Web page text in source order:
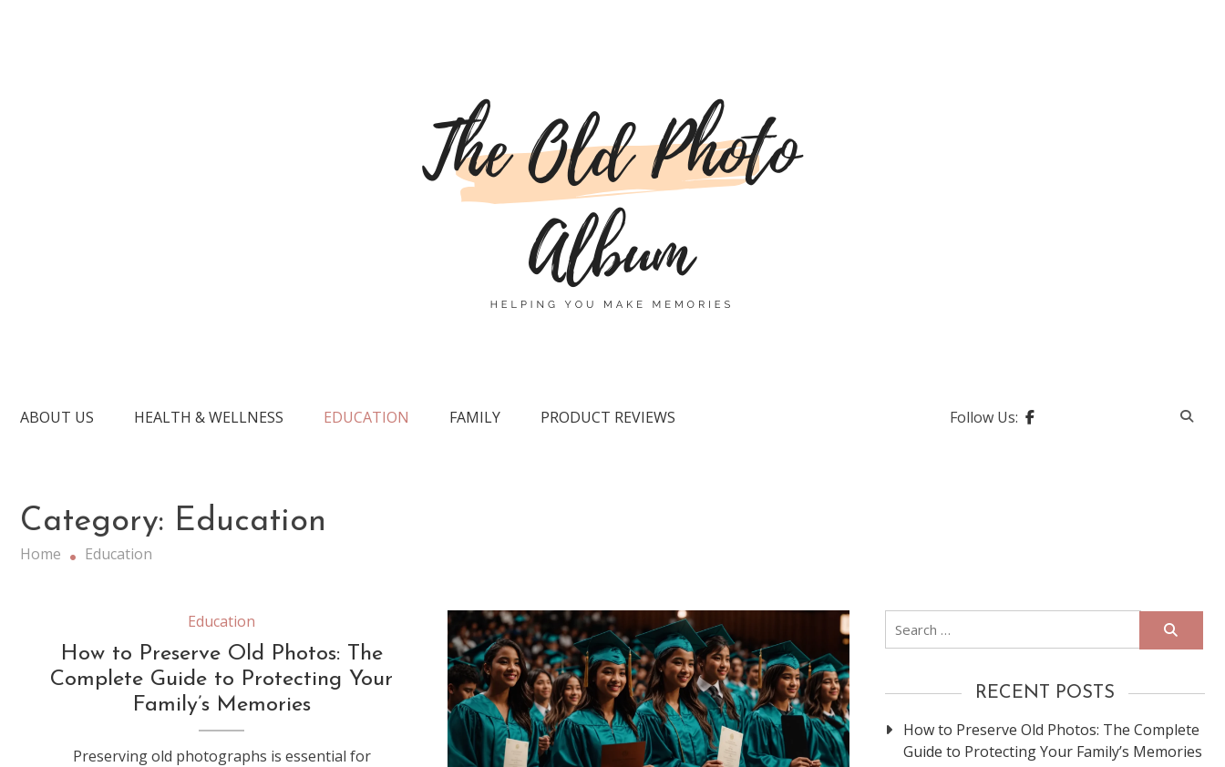
ABOUT US HEALTH & WELLNESS EDUCATION FAMILY PRODUCT REVIEWS Follow Us:
Category: Education
Home Education
Education
How to Preserve Old Photos: The
Complete Guide to Protecting Your
Family’s Memories
Preserving old photographs is essential for
Search
RECENT POSTS
How to Preserve Old Photos: The Complete
Guide to Protecting Your Family’s Memories